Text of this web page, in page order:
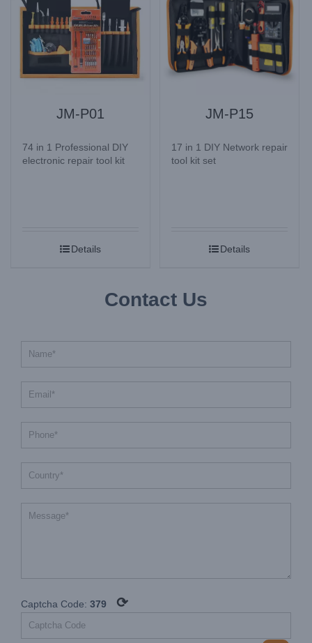
JM-P01
74 in 1 Professional DIY
electronic repair tool kit
Details
JM-P15
17 in 1 DIY Network repair
tool kit set
Details
Contact Us
Captcha Code: 379 ⟳